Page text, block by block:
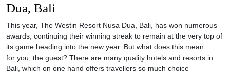
Dua, Bali
This year, The Westin Resort Nusa Dua, Bali, has won numerous
awards, continuing their winning streak to remain at the very top of
its game heading into the new year. But what does this mean
for you, the guest? There are many quality hotels and resorts in
Bali, which on one hand offers travellers so much choice